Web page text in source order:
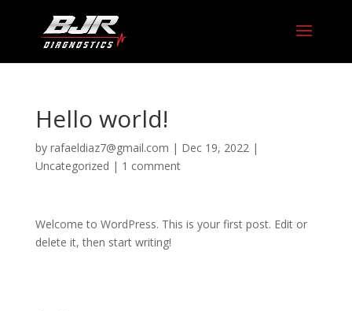
Hello world!
by rafaeldiaz7@gmail.com | Dec 19, 2022|
Uncategorized | 1 comment
Welcome to WordPress. This is your first post. Edit or
delete it, then start writing!